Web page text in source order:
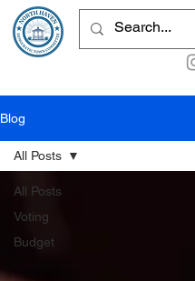
Blog
All Posts
Voting
Budget
All Posts